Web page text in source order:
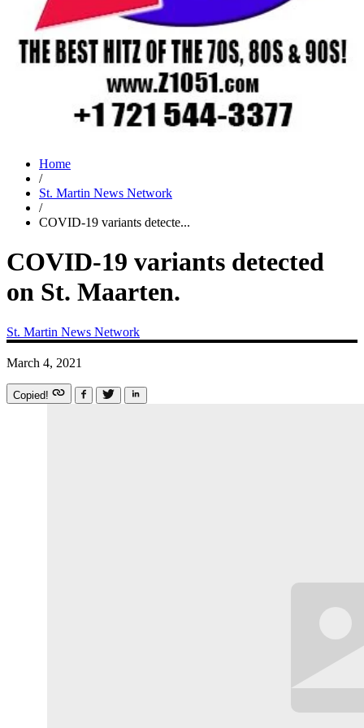
Home
/
St. Martin News Network
/
COVID-19 variants detecte...
COVID-19 variants detected
on St. Maarten.
St. Martin News Network
March 4, 2021
Copied!